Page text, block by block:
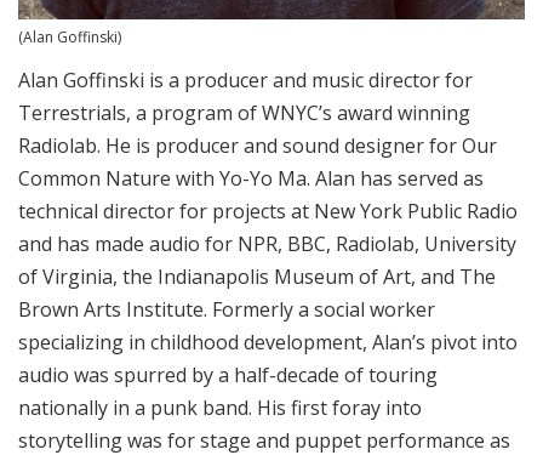
(Alan Goffinski)
Alan Goffinski is a producer and music director for
Terrestrials, a program of WNYC’s award winning
Radiolab. He is producer and sound designer for Our
Common Nature with Yo-Yo Ma. Alan has served as
technical director for projects at New York Public Radio
and has made audio for NPR, BBC, Radiolab, University
of Virginia, the Indianapolis Museum of Art, and The
Brown Arts Institute. Formerly a social worker
specializing in childhood development, Alan’s pivot into
audio was spurred by a half-decade of touring
nationally in a punk band. His first foray into
storytelling was for stage and puppet performance as